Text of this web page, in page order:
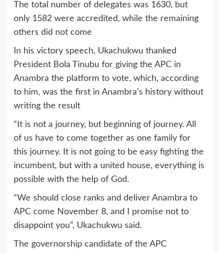
The total number of delegates was 1630, but
only 1582 were accredited, while the remaining
others did not come
In his victory speech, Ukachukwu thanked
President Bola Tinubu for giving the APC in
Anambra the platform to vote, which, according
to him, was the first in Anambra’s history without
writing the result
“It is not a journey, but beginning of journey. All
of us have to come together as one family for
this journey. It is not going to be easy fighting the
incumbent, but with a united house, everything is
possible with the help of God.
“We should close ranks and deliver Anambra to
APC come November 8, and I promise not to
disappoint you”, Ukachukwu said.
The governorship candidate of the APC